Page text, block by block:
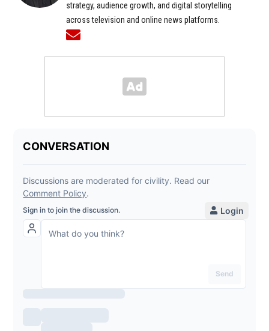
strategy, audience growth, and digital storytelling
across television and online news platforms.